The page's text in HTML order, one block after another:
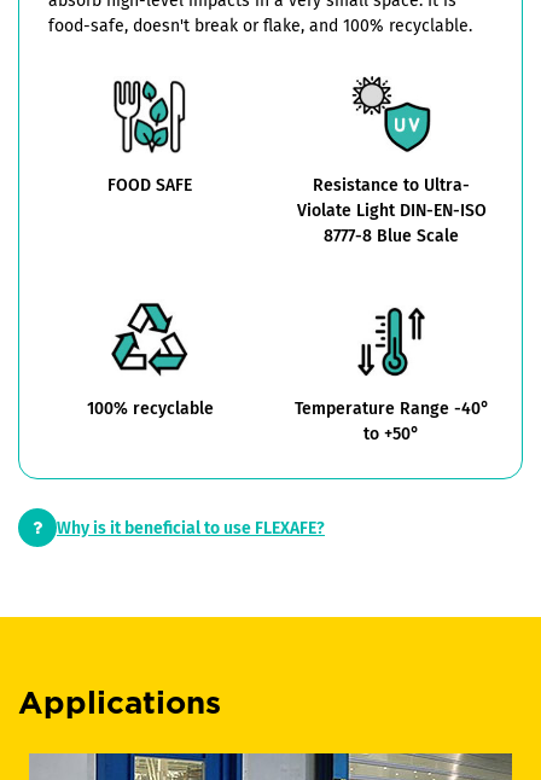
food-safe, doesn't break or flake, and 100% recyclable.
FOOD SAFE
Resistance to Ultra-
Violate Light DIN-EN-ISO
8777-8 Blue Scale
100% recyclable
Temperature Range -40°
to +50°
Why is it beneficial to use FLEXAFE?
Applications